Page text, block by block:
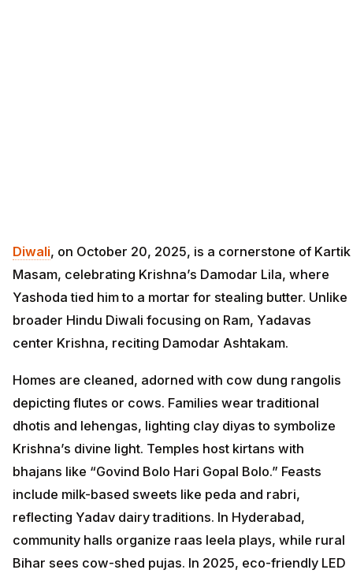
Diwali, on October 20, 2025, is a cornerstone of Kartik
Masam, celebrating Krishna’s Damodar Lila, where
Yashoda tied him to a mortar for stealing butter. Unlike
broader Hindu Diwali focusing on Ram, Yadavas
center Krishna, reciting Damodar Ashtakam.
Homes are cleaned, adorned with cow dung rangolis
depicting flutes or cows. Families wear traditional
dhotis and lehengas, lighting clay diyas to symbolize
Krishna’s divine light. Temples host kirtans with
bhajans like “Govind Bolo Hari Gopal Bolo.” Feasts
include milk-based sweets like peda and rabri,
reflecting Yadav dairy traditions. In Hyderabad,
community halls organize raas leela plays, while rural
Bihar sees cow-shed pujas. In 2025, eco-friendly LED